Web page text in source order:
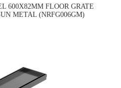
600X82MM FLOOR GRATE
METAL (NRFG006GM)